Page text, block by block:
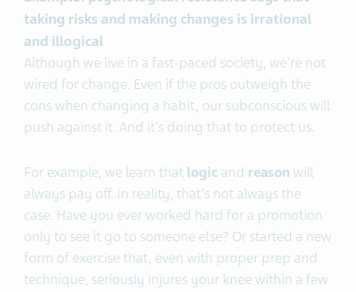
taking risks and making changes is irrational
and illogical
Although we live in a fast-paced society, we're not
wired for change. Even if the pros outweigh the
cons when changing a habit, our subconscious will
push against it. And it's doing that to protect us.
For example, we learn that logic and reason will
always pay off. In reality, that's not always the
case. Have you ever worked hard for a promotion
only to see it go to someone else? Or started a new
form of exercise that, even with proper prep and
technique, seriously injures your knee within a few